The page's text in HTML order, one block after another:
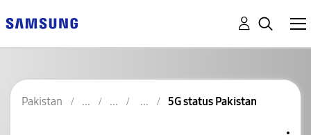
Pakistan 5G status Pakistan